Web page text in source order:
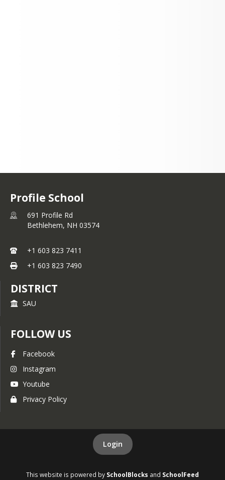
Profile School
691 Profile Rd
Bethlehem, NH 03574
+1 603 823 7411
+1 603 823 7490
DISTRICT
SAU
FOLLOW US
Facebook
Instagram
Youtube
Privacy Policy
Login
This website is powered by SchoolBlocks and SchoolFeed